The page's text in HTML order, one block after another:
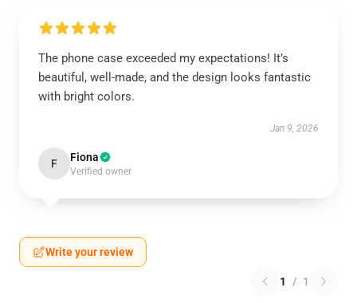
The phone case exceeded my expectations! It’s
beautiful, well-made, and the design looks fantastic
with bright colors.
Jan 9, 2026
F Fiona
Verified owner
Write your review
1 / 1